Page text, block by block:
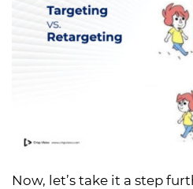
Now, let’s take it a step